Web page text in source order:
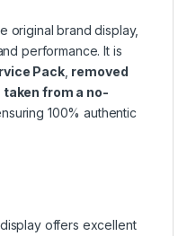
original brand display,
performance. It is
Pack, removed
taken from a no-
100% authentic
offers excellent